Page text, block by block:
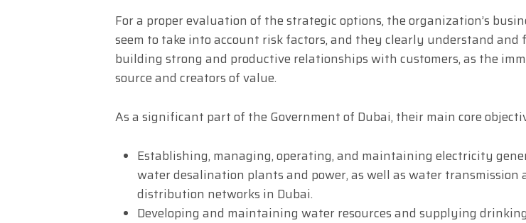
For a proper evaluation of the strategic options, the organization’s
seem to take into account risk factors, and they clearly understand and
building strong and productive relationships with customers, as the
source and creators of value.
As a significant part of the Government of Dubai, their main core
Establishing, managing, operating, and maintaining electricity
water desalination plants and power, as well as water transmission
distribution networks in Dubai.
Developing and maintaining water resources and supplying